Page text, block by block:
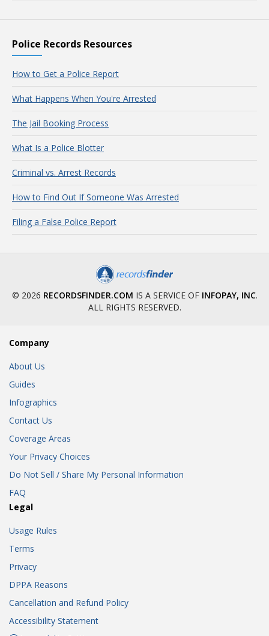
Police Records Resources
How to Get a Police Report
What Happens When You're Arrested
The Jail Booking Process
What Is a Police Blotter
Criminal vs. Arrest Records
How to Find Out If Someone Was Arrested
Filing a False Police Report
© 2026 RECORDSFINDER.COM IS A SERVICE OF INFOPAY, INC.
ALL RIGHTS RESERVED.
Company
About Us
Guides
Infographics
Contact Us
Coverage Areas
Your Privacy Choices
Do Not Sell / Share My Personal Information
FAQ
Legal
Usage Rules
Terms
Privacy
DPPA Reasons
Cancellation and Refund Policy
Accessibility Statement